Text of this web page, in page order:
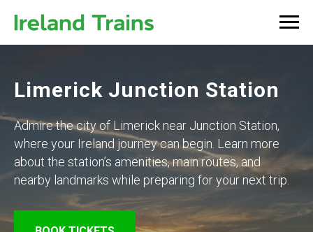
Limerick Junction Station
Admire the city of Limerick near Junction Station,
where your Ireland journey can begin. Learn more
about the station’s amenities, main routes, and
nearby landmarks while preparing for your next trip.